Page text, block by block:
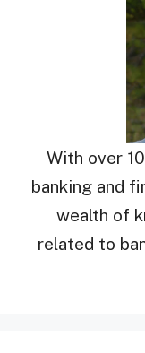
With over
banking and
wealth of
related to